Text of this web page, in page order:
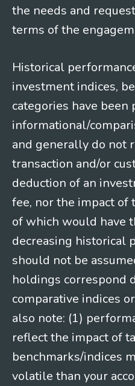
the needs and
terms of the
Historical
investment indices,
categories have
informational/
and generally do not
transaction and/or
deduction of an
fee, nor the impact of
of which would have
decreasing historical
should not be
holdings correspond
comparative indices
also note: (1)
reflect the impact of
benchmarks/indices
volatile than your